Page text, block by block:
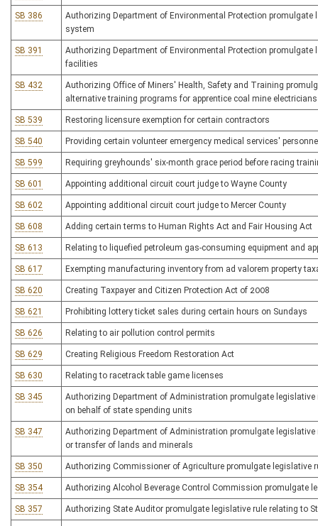
SB 386
Authorizing Department of Environmental Protection
system
SB 391
Authorizing Department of Environmental Protection
facilities
SB 432
Authorizing Office of Miners' Health, Safety and Training
alternative training programs for apprentice coal mine electricians
SB 539 Restoring licensure exemption for certain contractors
SB 540 Providing certain volunteer emergency medical services'
SB 599 Requiring greyhounds' six-month grace period before racing
SB 601 Appointing additional circuit court judge to Wayne County
SB 602 Appointing additional circuit court judge to Mercer County
SB 608 Adding certain terms to Human Rights Act and Fair Housing Act
SB 613 Relating to liquefied petroleum gas-consuming equipment and
SB 617 Exempting manufacturing inventory from ad valorem property
SB 620 Creating Taxpayer and Citizen Protection Act of 2008
SB 621 Prohibiting lottery ticket sales during certain hours on Sundays
SB 626 Relating to air pollution control permits
SB 629 Creating Religious Freedom Restoration Act
SB 630 Relating to racetrack table game licenses
SB 345
Authorizing Department of Administration promulgate
on behalf of state spending units
SB 347
Authorizing Department of Administration promulgate
or transfer of lands and minerals
SB 350 Authorizing Commissioner of Agriculture promulgate legislative
SB 354 Authorizing Alcohol Beverage Control Commission promulgate
SB 357 Authorizing State Auditor promulgate legislative rule relating to